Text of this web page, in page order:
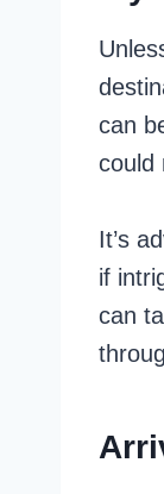
can
could
It’s
if
can